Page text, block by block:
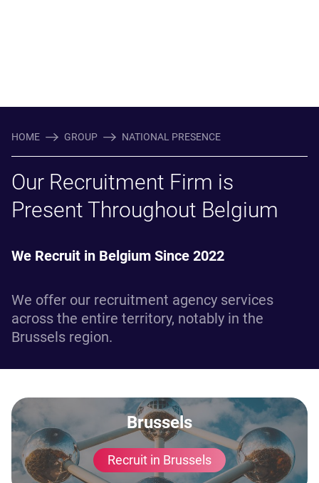
HOME GROUP NATIONAL PRESENCE
Our Recruitment Firm is
Present Throughout Belgium
We Recruit in Belgium Since 2022
We offer our recruitment agency services
across the entire territory, notably in the
Brussels region.
Brussels
Recruit in Brussels